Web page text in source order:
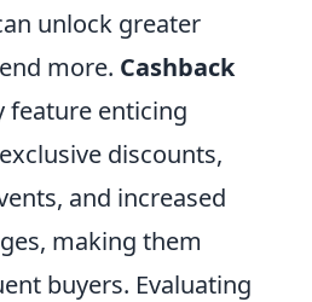
unlock greater
more. Cashback
feature enticing
discounts,
and increased
making them
buyers. Evaluating